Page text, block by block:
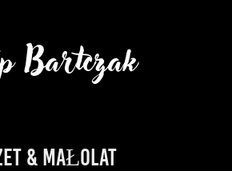
Bartczak
& MAŁOLAT